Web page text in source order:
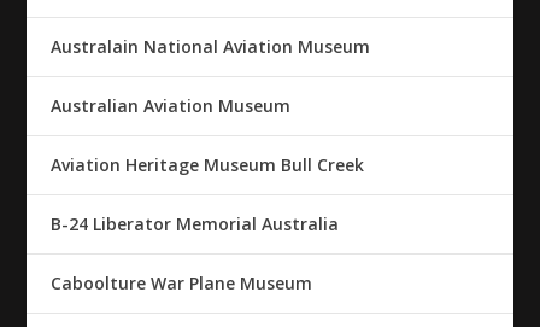
Australain National Aviation Museum
Australian Aviation Museum
Aviation Heritage Museum Bull Creek
B-24 Liberator Memorial Australia
Caboolture War Plane Museum